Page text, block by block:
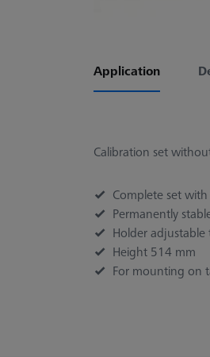
Application
Calibration set
Complete set
Permanently
Holder
Height 514 mm
For mounting on